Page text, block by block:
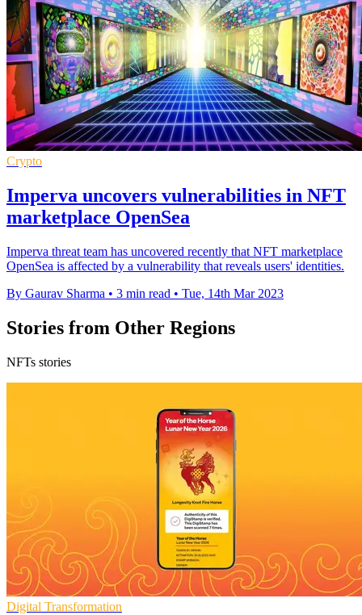
Crypto
Imperva uncovers vulnerabilities in NFT
marketplace OpenSea
Imperva threat team has uncovered recently that NFT marketplace
OpenSea is affected by a vulnerability that reveals users' identities.
By Gaurav Sharma • 3 min read • Tue, 14th Mar 2023
Stories from Other Regions
NFTs stories
Digital Transformation